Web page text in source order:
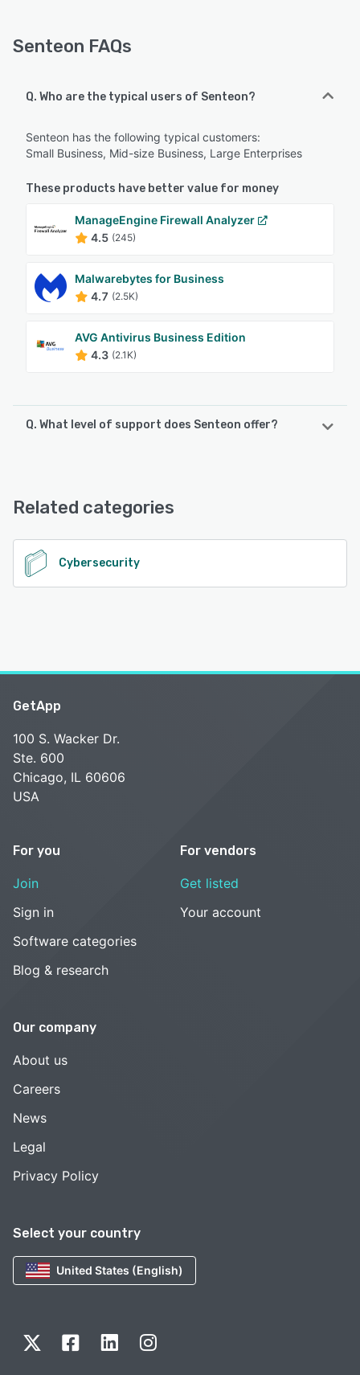
Senteon FAQs
Q. Who are the typical users of Senteon?
Senteon has the following typical customers:
Small Business, Mid-size Business, Large Enterprises
These products have better value for money
ManageEngine Firewall Analyzer
4.5 (245)
Malwarebytes for Business
4.7 (2.5K)
AVG Antivirus Business Edition
4.3 (2.1K)
Q. What level of support does Senteon offer?
See alternatives
Related categories
Cybersecurity
Select your country
United States (English)
GetApp
100 S. Wacker Dr.
Ste. 600
Chicago, IL 60606
USA
For you
Join
Sign in
Software categories
Blog & research
For vendors
Get listed
Your account
Our company
About us
Careers
News
Legal
Privacy Policy